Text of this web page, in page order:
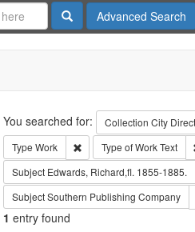
SearchAdvanced Search
Search
You searched for: Collection City
Type Work Remove constraint Type:
Type of WorkText
Subject Edwards, Richard,fl. 1855-1885.
SubjectSouthern Publishing Company
1 entry found